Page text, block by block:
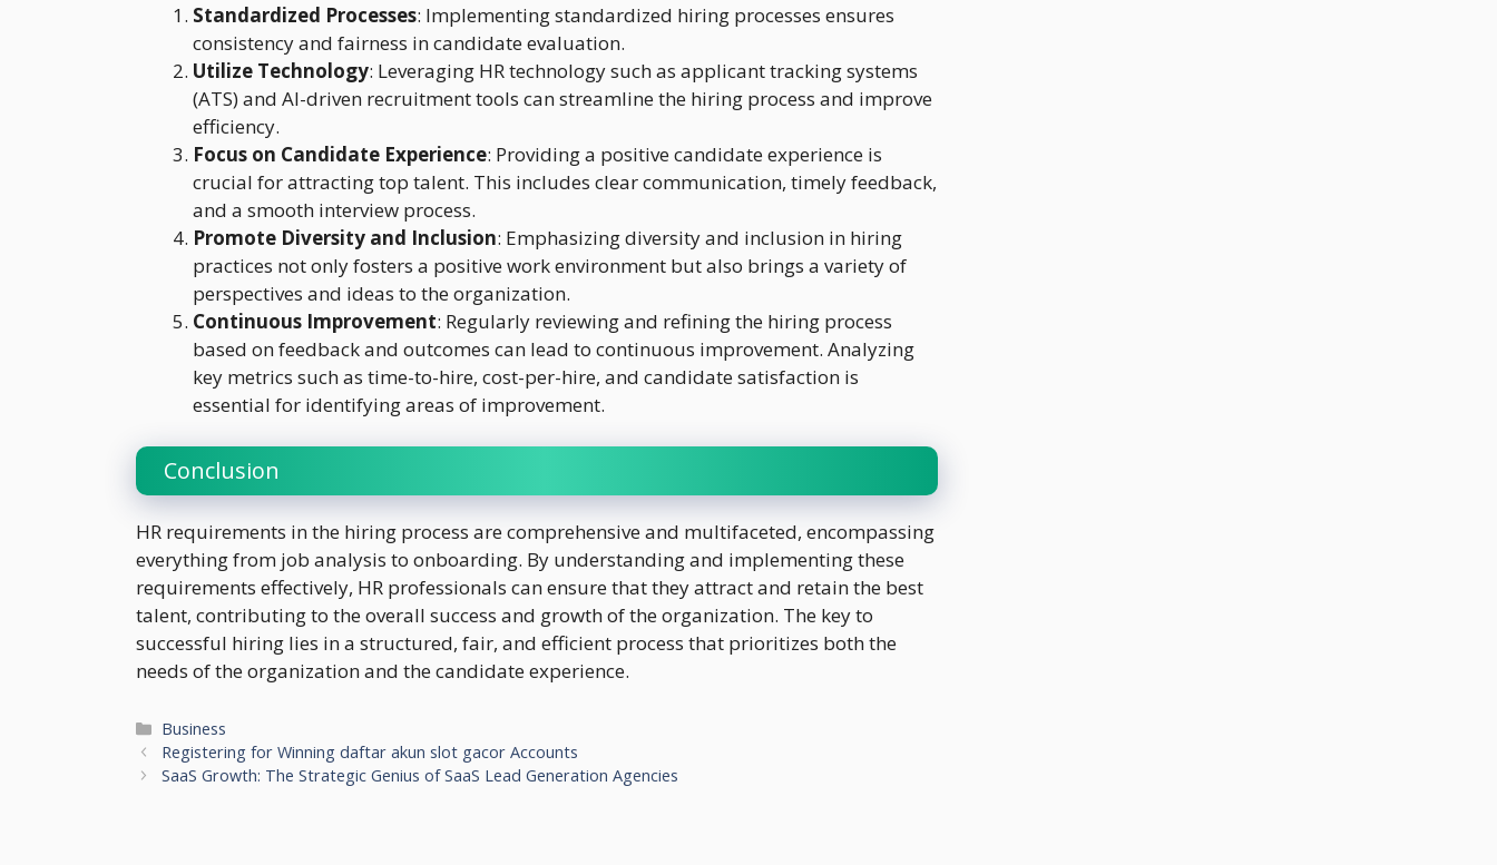
Standardized Processes: Implementing standardized hiring processes ensures
consistency and fairness in candidate evaluation.
Utilize Technology: Leveraging HR technology such as applicant tracking systems
(ATS) and AI-driven recruitment tools can streamline the hiring process and improve
efficiency.
Focus on Candidate Experience: Providing a positive candidate experience is
crucial for attracting top talent. This includes clear communication, timely feedback,
and a smooth interview process.
Promote Diversity and Inclusion: Emphasizing diversity and inclusion in hiring
practices not only fosters a positive work environment but also brings a variety of
perspectives and ideas to the organization.
Continuous Improvement: Regularly reviewing and refining the hiring process
based on feedback and outcomes can lead to continuous improvement. Analyzing
key metrics such as time-to-hire, cost-per-hire, and candidate satisfaction is
essential for identifying areas of improvement.
Conclusion
HR requirements in the hiring process are comprehensive and multifaceted, encompassing
everything from job analysis to onboarding. By understanding and implementing these
requirements effectively, HR professionals can ensure that they attract and retain the best
talent, contributing to the overall success and growth of the organization. The key to
successful hiring lies in a structured, fair, and efficient process that prioritizes both the
needs of the organization and the candidate experience.
Categories
Business
Registering for Winning daftar akun slot gacor Accounts
SaaS Growth: The Strategic Genius of SaaS Lead Generation Agencies